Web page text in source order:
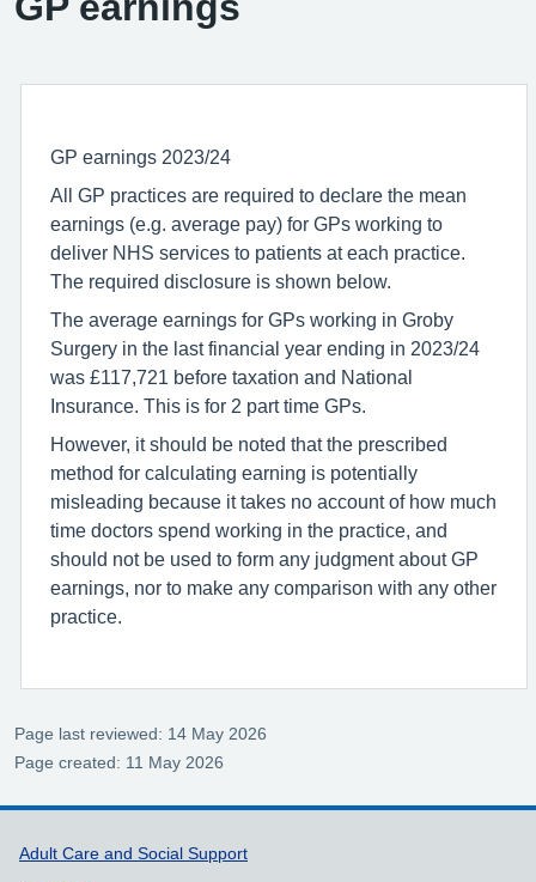
GP earnings 2023/24
All GP practices are required to declare the mean
earnings (e.g. average pay) for GPs working to
deliver NHS services to patients at each practice.
The required disclosure is shown below.
The average earnings for GPs working in Groby
Surgery in the last financial year ending in 2023/24
was £117,721 before taxation and National
Insurance. This is for 2 part time GPs.
However, it should be noted that the prescribed
method for calculating earning is potentially
misleading because it takes no account of how much
time doctors spend working in the practice, and
should not be used to form any judgment about GP
earnings, nor to make any comparison with any other
practice.
Page last reviewed: 14 May 2026
Page created: 11 May 2026
Support links
Adult Care and Social Support